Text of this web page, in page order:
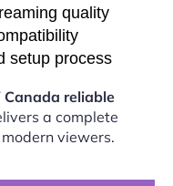
quality
setup process
Canada reliable
a complete
viewers.